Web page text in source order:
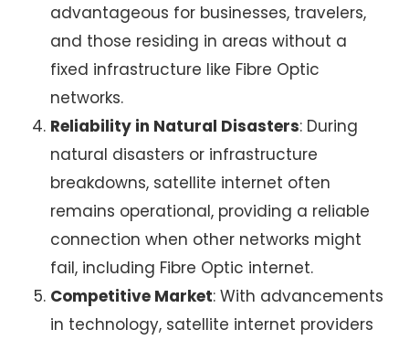
advantageous for businesses, travelers,
and those residing in areas without a
fixed infrastructure like Fibre Optic
networks.
Reliability in Natural Disasters: During
natural disasters or infrastructure
breakdowns, satellite internet often
remains operational, providing a reliable
connection when other networks might
fail, including Fibre Optic internet.
Competitive Market: With advancements
in technology, satellite internet providers